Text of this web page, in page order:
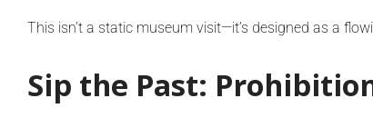
This isn’t a static museum visit—it’s designed as a
Sip the Past: